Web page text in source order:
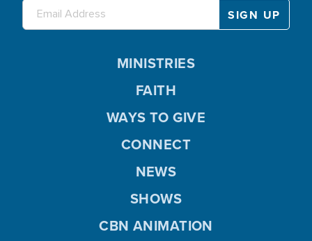
MINISTRIES
FAITH
WAYS TO GIVE
CONNECT
NEWS
SHOWS
CBN ANIMATION